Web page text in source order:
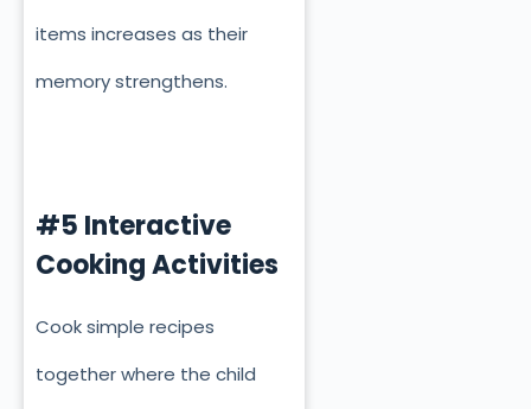
items increases as their
memory strengthens.
#5 Interactive
Cooking Activities
Cook simple recipes
together where the child